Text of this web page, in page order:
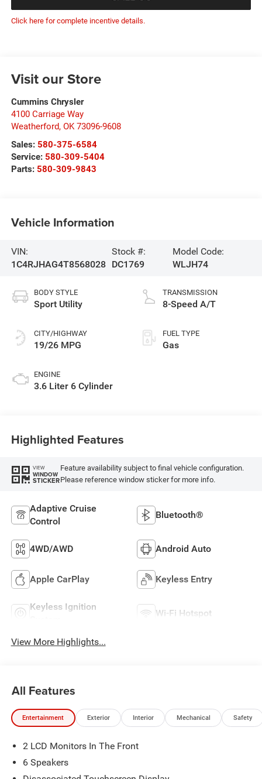
Click here for complete incentive details.
Visit our Store
Cummins Chrysler
4100 Carriage Way
Weatherford, OK 73096-9608
Sales: 580-375-6584
Service: 580-309-5404
Parts: 580-309-9843
Vehicle Information
VIN:
1C4RJHAG4T8568028
Stock #:
DC1769
Model Code:
WLJH74
BODY STYLE
Sport Utility
CITY/HIGHWAY
19/26 MPG
ENGINE
3.6 Liter 6 Cylinder
TRANSMISSION
8-Speed A/T
FUEL TYPE
Gas
Highlighted Features
VIEW
WINDOW
STICKER
Feature availability subject to final vehicle configuration.
Please reference window sticker for more info.
Adaptive Cruise
Control
Bluetooth®
4WD/AWD Android Auto
Apple CarPlay Keyless Entry
Keyless Ignition
Wi-Fi Hotspot
View More Highlights...
All Features
Entertainment Exterior Interior Mechanical Safety
2 LCD Monitors In The Front
6 Speakers